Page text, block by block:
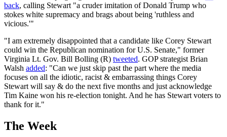
back, calling Stewart "a cruder imitation of Donald Trump who
stokes white supremacy and brags about being 'ruthless and
vicious.'"
"I am extremely disappointed that a candidate like Corey Stewart
could win the Republican nomination for U.S. Senate," former
Virginia Lt. Gov. Bill Bolling (R) tweeted. GOP strategist Brian
Walsh added: "Can we just skip past the part where the media
focuses on all the idiotic, racist & embarrassing things Corey
Stewart will say & do the next five months and just acknowledge
Tim Kaine won his re-election tonight. And he has Stewart voters to
thank for it."
The Week